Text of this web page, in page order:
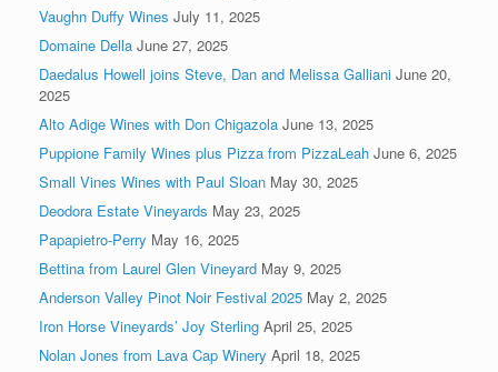
Vaughn Duffy Wines July 11, 2025
Domaine Della June 27, 2025
Daedalus Howell joins Steve, Dan and Melissa Galliani June 20,
2025
Alto Adige Wines with Don Chigazola June 13, 2025
Puppione Family Wines plus Pizza from PizzaLeah June 6, 2025
Small Vines Wines with Paul Sloan May 30, 2025
Deodora Estate Vineyards May 23, 2025
Papapietro-Perry May 16, 2025
Bettina from Laurel Glen Vineyard May 9, 2025
Anderson Valley Pinot Noir Festival 2025 May 2, 2025
Iron Horse Vineyards’ Joy Sterling April 25, 2025
Nolan Jones from Lava Cap Winery April 18, 2025